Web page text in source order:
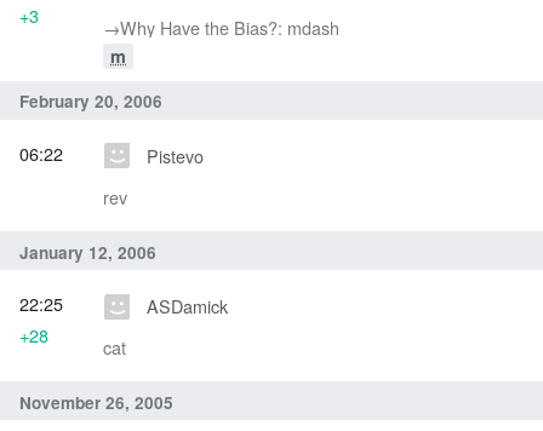
→‎Why Have the Bias?: mdash
m
+3
February 20, 2006
Pistevo
rev
06:22
January 12, 2006
ASDamick
cat
22:25
+28
November 26, 2005